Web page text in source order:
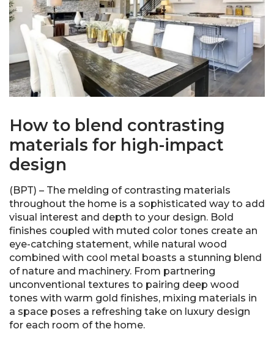
How to blend contrasting
materials for high-impact
design
(BPT) – The melding of contrasting materials
throughout the home is a sophisticated way to add
visual interest and depth to your design. Bold
finishes coupled with muted color tones create an
eye-catching statement, while natural wood
combined with cool metal boasts a stunning blend
of nature and machinery. From partnering
unconventional textures to pairing deep wood
tones with warm gold finishes, mixing materials in
a space poses a refreshing take on luxury design
for each room of the home.